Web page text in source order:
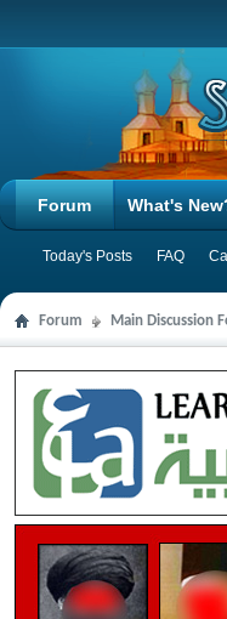
Forum
Today's Posts FAQ
What's
Forum Main Discussion